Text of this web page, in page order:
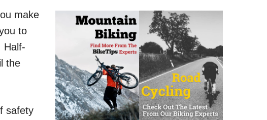
make
to
Half-
the
safety